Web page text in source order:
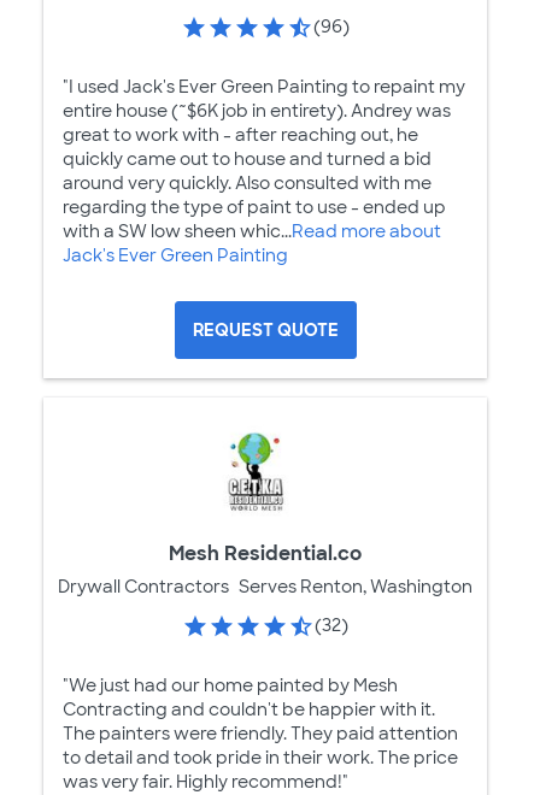
(96)
"I used Jack's Ever Green Painting to repaint my
entire house (~$6K job in entirety). Andrey was
great to work with - after reaching out, he
quickly came out to house and turned a bid
around very quickly. Also consulted with me
regarding the type of paint to use - ended up
with a SW low sheen whic...Read more about
Jack's Ever Green Painting
REQUEST QUOTE
Mesh Residential.co
Drywall Contractors Serves Renton, Washington
(32)
"We just had our home painted by Mesh
Contracting and couldn't be happier with it.
The painters were friendly. They paid attention
to detail and took pride in their work. The price
was very fair. Highly recommend!"